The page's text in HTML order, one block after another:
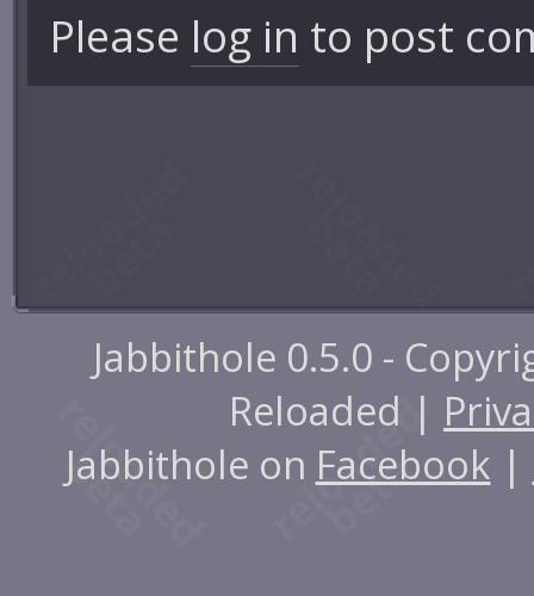
Please log in to post
Jabbithole 0.5.0 -
Reloaded |
Jabbithole on Facebook |